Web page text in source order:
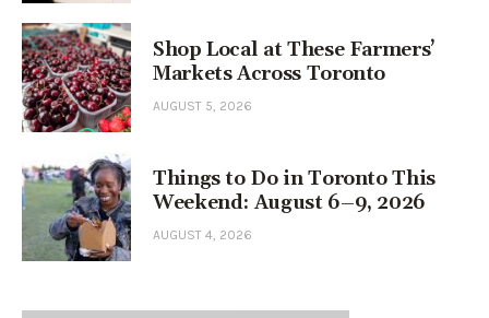
Shop Local at These Farmers’
Markets Across Toronto
AUGUST 5, 2026
Things to Do in Toronto This
Weekend: August 6–9, 2026
AUGUST 4, 2026